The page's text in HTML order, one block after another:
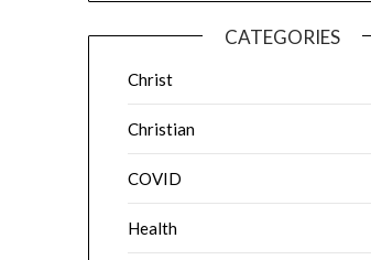
CATEGORIES
Christ
Christian
COVID
Health